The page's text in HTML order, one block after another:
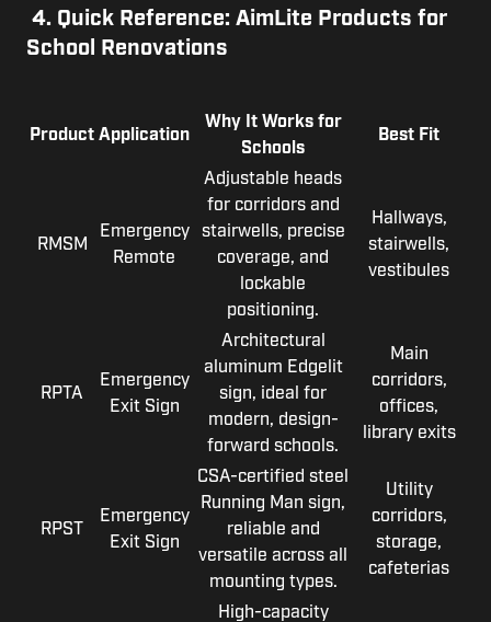
4. Quick Reference: AimLite Products for
School Renovations
Product Application
Why It Works for
Schools
Best Fit
RMSM
Emergency
Remote
Adjustable heads
for corridors and
stairwells, precise
coverage, and
lockable
positioning.
Hallways,
stairwells,
vestibules
RPTA
Emergency
Exit Sign
Architectural
aluminum Edgelit
sign, ideal for
modern, design-
forward schools.
Main
corridors,
offices,
library exits
RPST
Emergency
Exit Sign
CSA-certified steel
Running Man sign,
reliable and
versatile across all
mounting types.
Utility
corridors,
storage,
cafeterias
High-capacity